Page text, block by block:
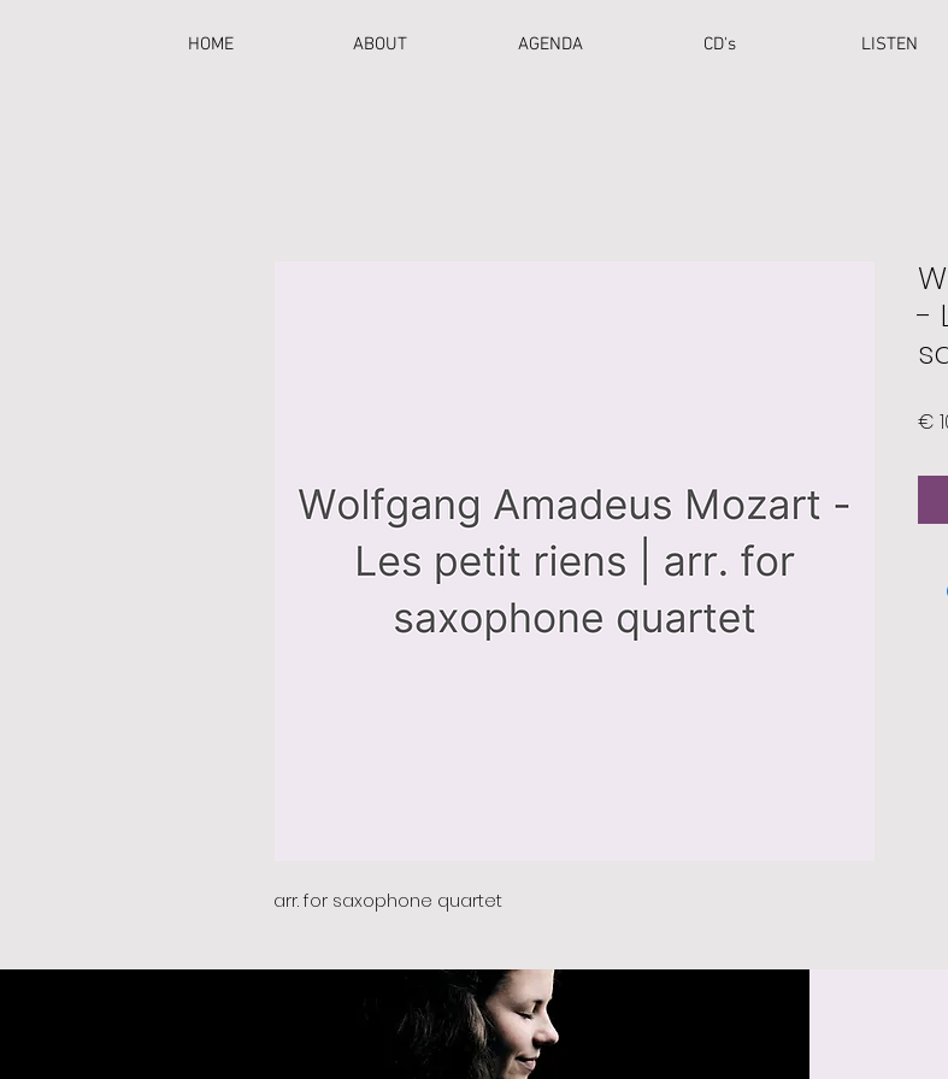
HOME ABOUT AGENDA CD's LISTEN
arr. for saxophone quartet
-
€